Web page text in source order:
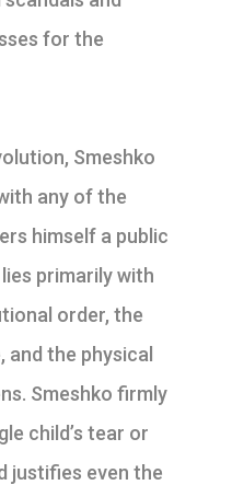
for the
Smeshko
any of the
himself a public
primarily with
order, the
and the physical
Smeshko firmly
child’s tear or
justifies even the